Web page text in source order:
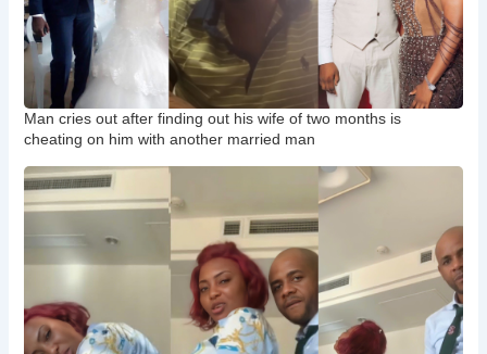
Man cries out after finding out his wife of two months is
cheating on him with another married man